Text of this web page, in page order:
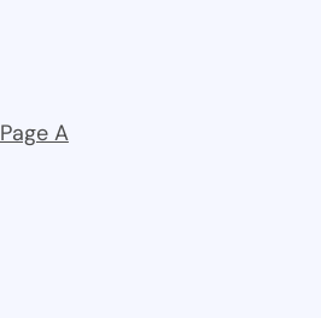
Page A